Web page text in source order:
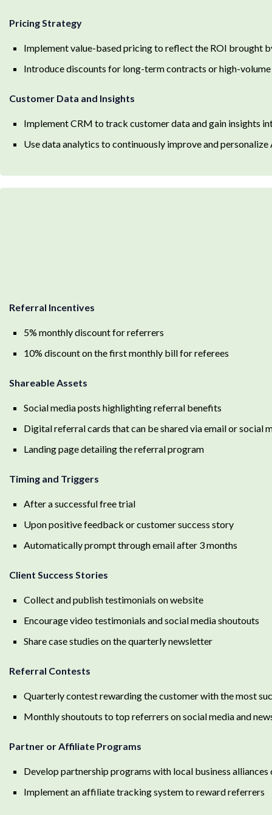
Pricing Strategy
Implement value-based pricing to reflect the ROI brought
Introduce discounts for long-term contracts or high-volume
Customer Data and Insights
Implement CRM to track customer data and gain insights
Use data analytics to continuously improve and personalize
Referral Incentives
5% monthly discount for referrers
10% discount on the first monthly bill for referees
Shareable Assets
Social media posts highlighting referral benefits
Digital referral cards that can be shared via email or social
Landing page detailing the referral program
Timing and Triggers
After a successful free trial
Upon positive feedback or customer success story
Automatically prompt through email after 3 months
Client Success Stories
Collect and publish testimonials on website
Encourage video testimonials and social media shoutouts
Share case studies on the quarterly newsletter
Referral Contests
Quarterly contest rewarding the customer with the most
Monthly shoutouts to top referrers on social media and
Partner or Affiliate Programs
Develop partnership programs with local business alliances
Implement an affiliate tracking system to reward referrers